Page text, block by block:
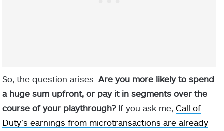
So, the question arises. Are you more likely to spend
a huge sum upfront, or pay it in segments over the
course of your playthrough?If you ask me, Call of
Duty’s earnings from microtransactions are already